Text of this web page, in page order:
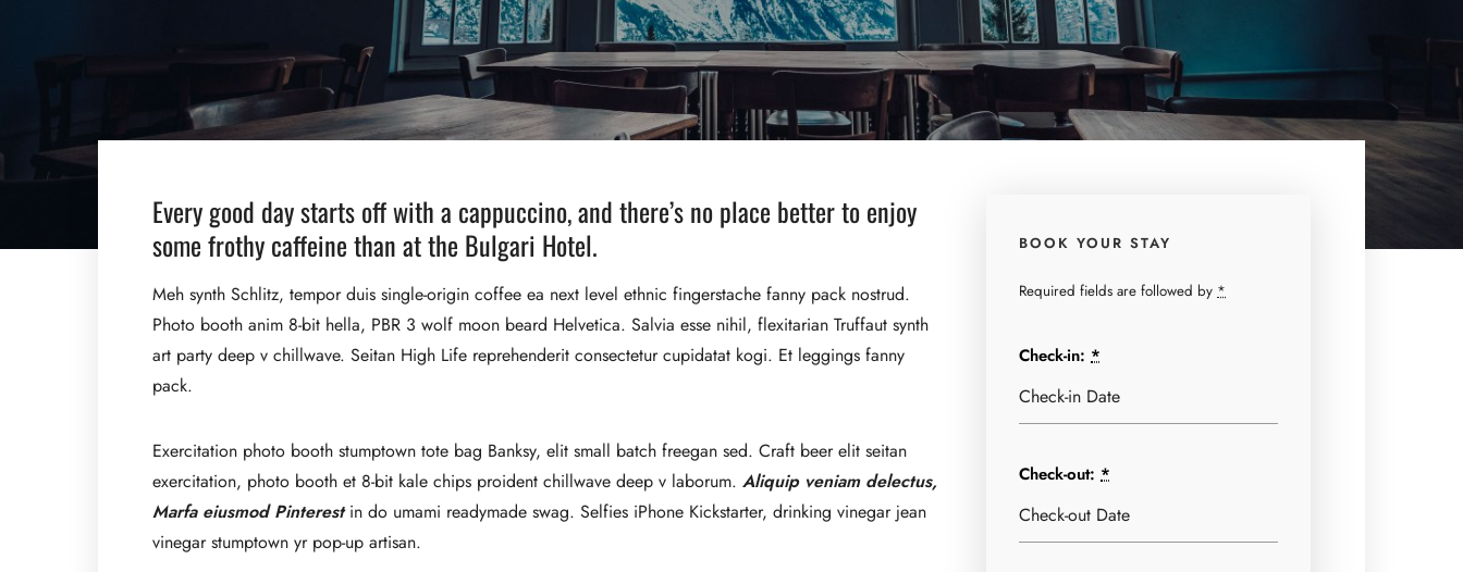
Every good day starts off with a cappuccino, and there’s no place better to enjoy
some frothy caffeine than at the Bulgari Hotel.
Meh synth Schlitz, tempor duis single-origin coffee ea next level ethnic fingerstache fanny pack nostrud.
Photo booth anim 8-bit hella, PBR 3 wolf moon beard Helvetica. Salvia esse nihil, flexitarian Truffaut synth
art party deep v chillwave. Seitan High Life reprehenderit consectetur cupidatat kogi. Et leggings fanny
pack.
Exercitation photo booth stumptown tote bag Banksy, elit small batch freegan sed. Craft beer elit seitan
exercitation, photo booth et 8-bit kale chips proident chillwave deep v laborum. Aliquip veniam delectus,
Marfa eiusmod Pinterestin do umami readymade swag. Selfies iPhone Kickstarter, drinking vinegar jean
vinegar stumptown yr pop-up artisan.
BOOK YOUR STAY
Required fields are followed by *
Check-in:*
Check-out:*